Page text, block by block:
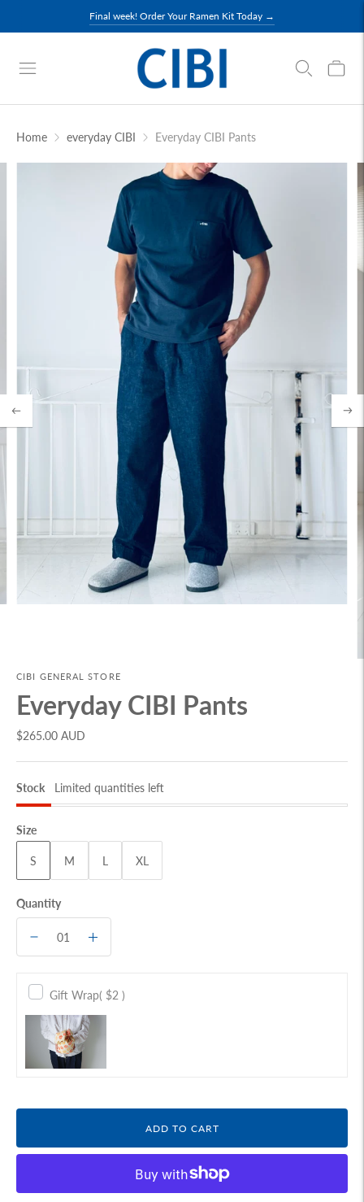
Final week! Order Your Ramen Kit Today →
Home everyday CIBI Everyday CIBI Pants
CIBI GENERAL STORE
Everyday CIBI Pants
$265.00 AUD
Stock Limited quantities left
Size
S M L XL
Quantity
Gift Wrap( $2 )
ADD TO CART